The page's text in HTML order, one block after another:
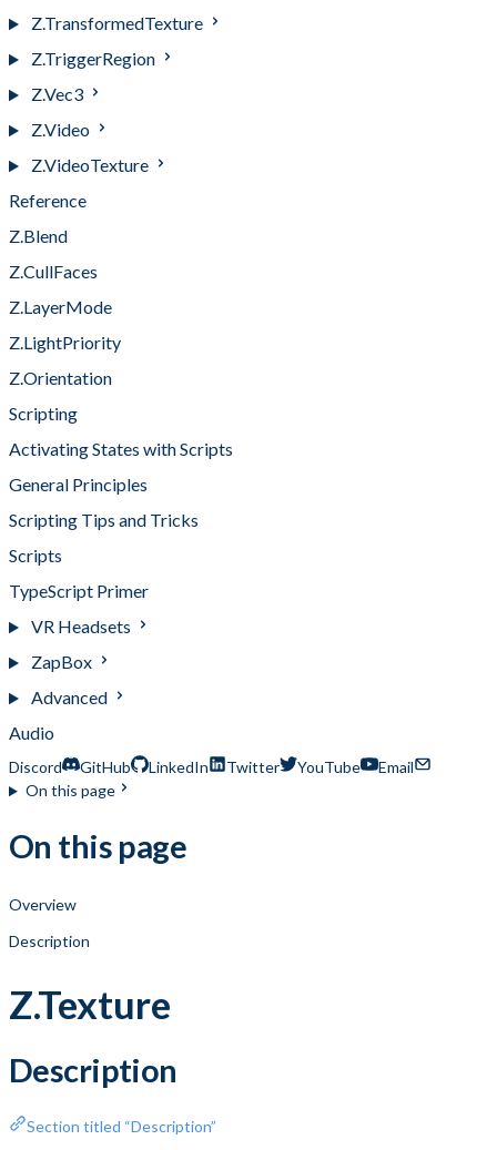
Z.TransformedTexture
Z.TriggerRegion
Z.Vec3
Z.Video
Z.VideoTexture
Reference
Z.Blend
Z.CullFaces
Z.LayerMode
Z.LightPriority
Z.Orientation
Scripting
Activating States with Scripts
General Principles
Scripting Tips and Tricks
Scripts
TypeScript Primer
VR Headsets
ZapBox
Advanced
Audio
Discord GitHub LinkedIn Twitter YouTube
Email
On this page
On this page
Overview
Description
Z.Texture
Description
Section titled “Description”